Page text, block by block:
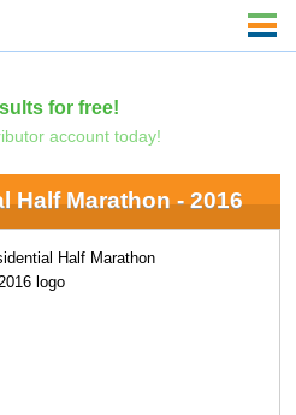
for free!
account today!
Half Marathon - 2016